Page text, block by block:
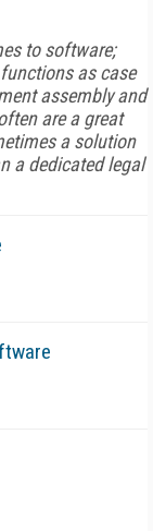
to software;
as case
assembly and
are a great
a solution
a dedicated legal